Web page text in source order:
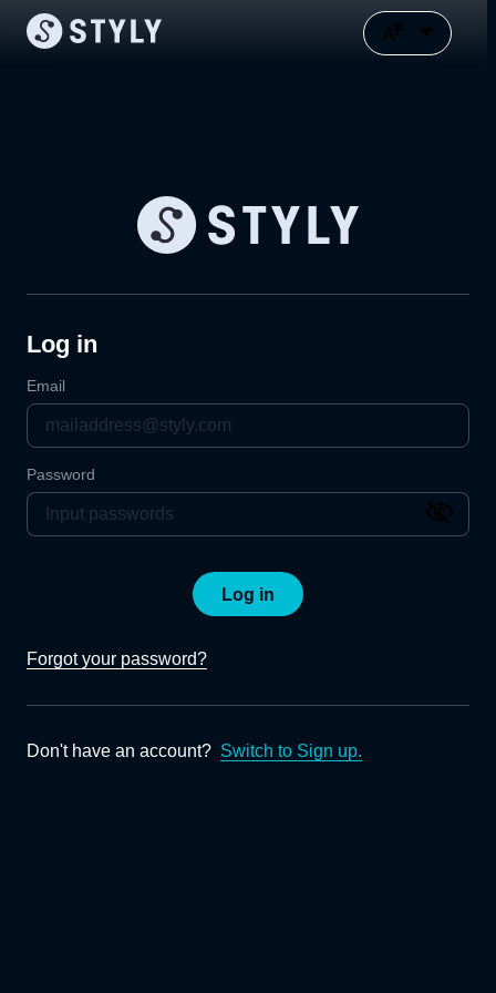
Log in
Email
Password
Log in
Forgot your password?
Don't have an account? Switch to Sign up.